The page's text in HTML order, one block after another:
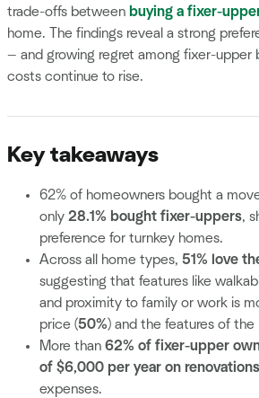
trade-offs between buying a fixer-
home. The findings reveal a strong
— and growing regret among fixer-upper
costs continue to rise.
Key takeaways
62% of homeowners bought a
only 28.1% bought fixer-uppers,
preference for turnkey homes.
Across all home types, 51% love
suggesting that features like
and proximity to family or work is
price (50%) and the features of the
More than 62% of fixer-upper
of $6,000 per year on renovations
expenses.